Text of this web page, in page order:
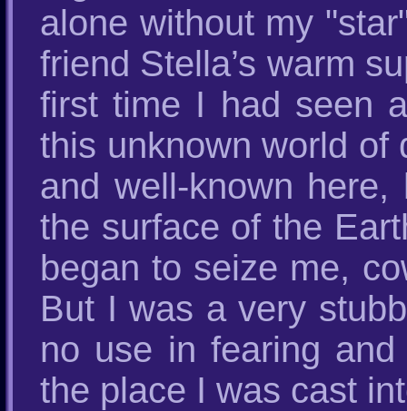
alone without my
friend Stella’s warm
first time I had seen
this unknown world of
and well-known
the surface of the
began to seize me,
But I was a very
no use in fearing
the place I was cast